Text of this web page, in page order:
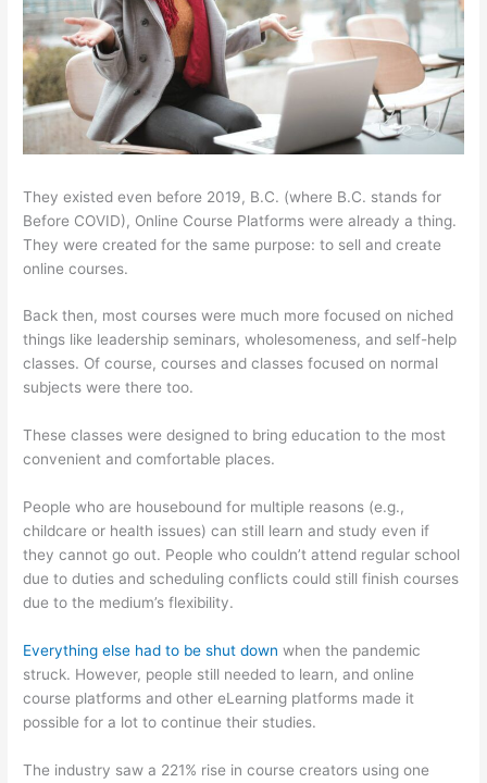
They existed even before 2019, B.C. (where B.C. stands for
Before COVID), Online Course Platforms were already a thing.
They were created for the same purpose: to sell and create
online courses.
Back then, most courses were much more focused on niched
things like leadership seminars, wholesomeness, and self-help
classes. Of course, courses and classes focused on normal
subjects were there too.
These classes were designed to bring education to the most
convenient and comfortable places.
People who are housebound for multiple reasons (e.g.,
childcare or health issues) can still learn and study even if
they cannot go out. People who couldn’t attend regular school
due to duties and scheduling conflicts could still finish courses
due to the medium’s flexibility.
Everything else had to be shut down when the pandemic
struck. However, people still needed to learn, and online
course platforms and other eLearning platforms made it
possible for a lot to continue their studies.
The industry saw a 221% rise in course creators using one